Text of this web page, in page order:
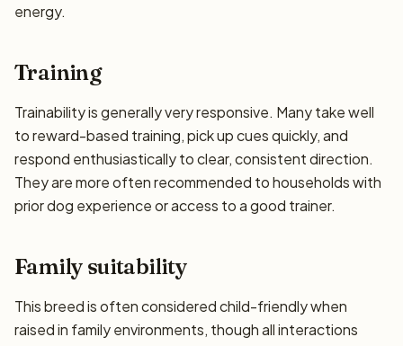
energy.
Training
Trainability is generally very responsive. Many take well
to reward-based training, pick up cues quickly, and
respond enthusiastically to clear, consistent direction.
They are more often recommended to households with
prior dog experience or access to a good trainer.
Family suitability
This breed is often considered child-friendly when
raised in family environments, though all interactions